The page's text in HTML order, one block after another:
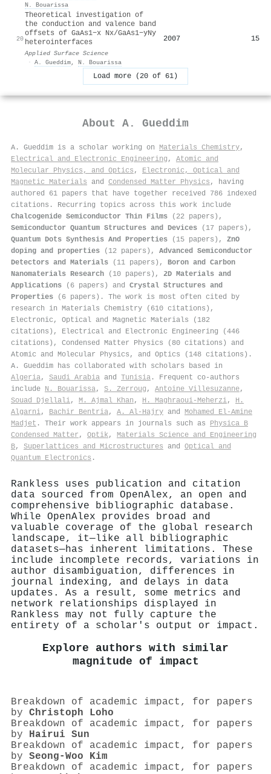
N. Bouarissa
20
Theoretical investigation of
the conduction and valence band
offsets of GaAs1−x Nx/GaAs1−yNy
heterointerfaces
Applied Surface Science
· A. Gueddim, N. Bouarissa
2007 15
Load more (20 of 61)
About A. Gueddim
A. Gueddim is a scholar working on Materials Chemistry,
Electrical and Electronic Engineering , Atomic and
Molecular Physics, and Optics , Electronic, Optical and
Magnetic Materials and Condensed Matter Physics , having
authored 61 papers that have together received 786 indexed
citations . Recurring topics across this work include
Chalcogenide Semiconductor Thin Films (22 papers),
Semiconductor Quantum Structures and Devices (17 papers),
Quantum Dots Synthesis And Properties (15 papers), ZnO
doping and properties (12 papers), Advanced Semiconductor
Detectors and Materials (11 papers), Boron and Carbon
Nanomaterials Research (10 papers), 2D Materials and
Applications (6 papers) and Crystal Structures and
Properties (6 papers). The work is most often cited by
research in Materials Chemistry (610 citations),
Electronic, Optical and Magnetic Materials (182
citations), Electrical and Electronic Engineering (446
citations), Condensed Matter Physics (80 citations) and
Atomic and Molecular Physics, and Optics (148 citations).
A. Gueddim has collaborated with scholars based in
Algeria, Saudi Arabia and Tunisia . Frequent co-authors
include N. Bouarissa, S. Zerroug , Antoine Villesuzanne,
Souad Djellali, M. Ajmal Khan , H. Maghraoui-Meherzi, H.
Algarni, Bachir Bentria, A. Al‐Hajry and Mohamed El‐Amine
Madjet . Their work appears in journals such as Physica B
Condensed Matter , Optik, Materials Science and Engineering
B, Superlattices and Microstructures and Optical and
Quantum Electronics .
Rankless uses publication and citation
data sourced from OpenAlex, an open and
comprehensive bibliographic database.
While OpenAlex provides broad and
valuable coverage of the global research
landscape, it—like all bibliographic
datasets—has inherent limitations. These
include incomplete records, variations in
author disambiguation, differences in
journal indexing, and delays in data
updates. As a result, some metrics and
network relationships displayed in
Rankless may not fully capture the
entirety of a scholar's output or impact.
Explore authors with similar
magnitude of impact
Breakdown of academic impact, for papers
by Christoph Loho
Breakdown of academic impact, for papers
by Hairui Sun
Breakdown of academic impact, for papers
by Seong‐Woo Kim
Breakdown of academic impact, for papers